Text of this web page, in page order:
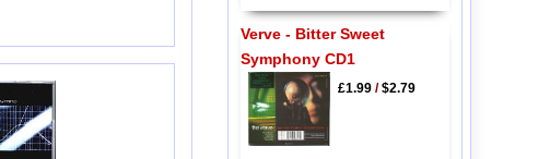
Verve - Bitter Sweet
Symphony CD1
£1.99/$2.79